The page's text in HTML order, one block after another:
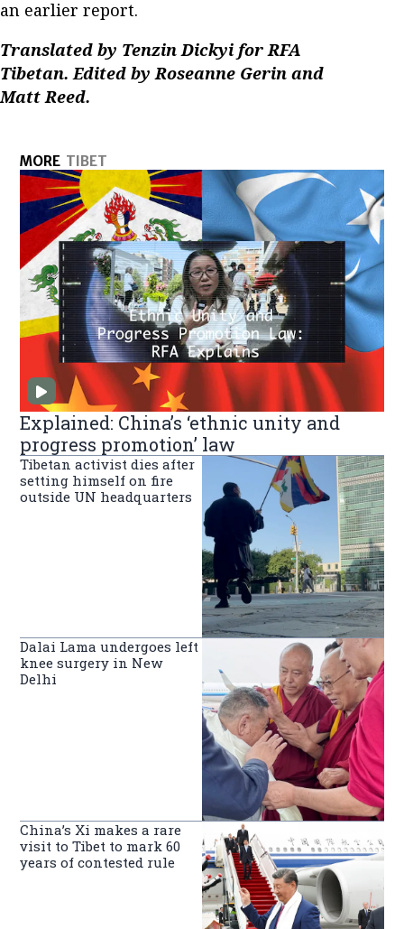
an earlier report.
Translated by Tenzin Dickyi for RFA
Tibetan. Edited by Roseanne Gerin and
Matt Reed.
MORE TIBET
Explained: China’s ‘ethnic unity and
progress promotion’ law
Tibetan activist dies after
setting himself on fire
outside UN headquarters
Dalai Lama undergoes left
knee surgery in New
Delhi
China’s Xi makes a rare
visit to Tibet to mark 60
years of contested rule